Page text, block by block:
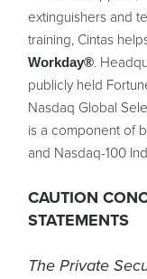
extinguishers and
training, Cintas
Workday®.
publicly held
Nasdaq Global
is a component of
and Nasdaq-100
CAUTION
STATEMENTS
The Private